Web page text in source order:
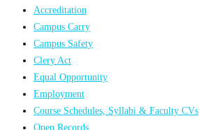
Accreditation
Campus Carry
Campus Safety
Clery Act
Equal Opportunity
Employment
Course Schedules, Syllabi & Faculty CVs
Open Records